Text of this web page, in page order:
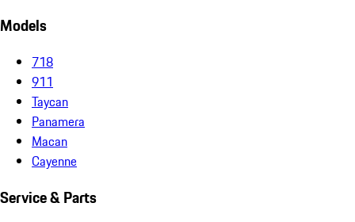
Models
718
911
Taycan
Panamera
Macan
Cayenne
Service & Parts